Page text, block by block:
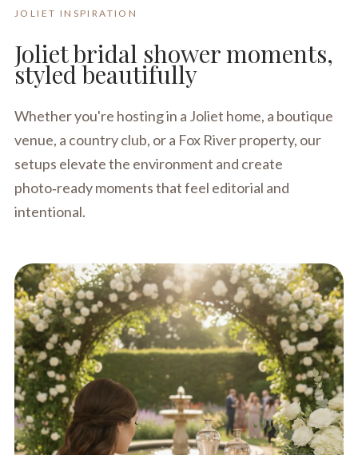
JOLIET INSPIRATION
Joliet bridal shower moments,
styled beautifully
Whether you're hosting in a Joliet home, a boutique
venue, a country club, or a Fox River property, our
setups elevate the environment and create
photo‑ready moments that feel editorial and
intentional.